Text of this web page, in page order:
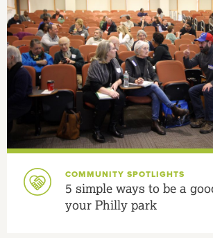
COMMUNITY SPOTLIGHTS
5 simple ways to be a
your Philly park